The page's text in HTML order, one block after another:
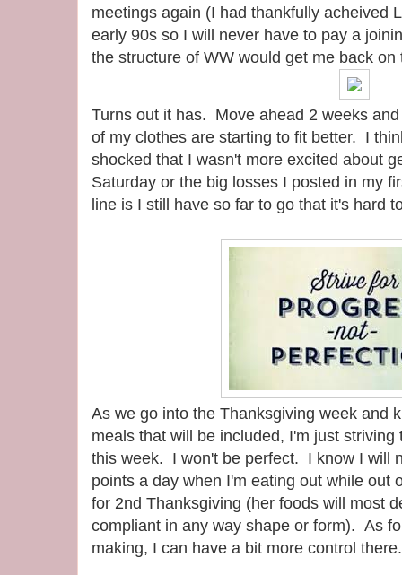
meetings again (I had thankfully acheived
early 90s so I will never have to pay a
the structure of WW would get me back on
Turns out it has. Move ahead 2 weeks
of my clothes are starting to fit better. I
shocked that I wasn't more excited about
Saturday or the big losses I posted in my
line is I still have so far to go that it's hard
As we go into the Thanksgiving week and
meals that will be included, I'm just
this week. I won't be perfect. I know I will
points a day when I'm eating out while out
for 2nd Thanksgiving (her foods will most
compliant in any way shape or form). As
making, I can have a bit more control